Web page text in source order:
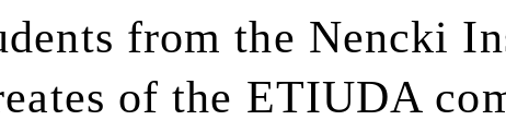
from the Nencki
of the ETIUDA